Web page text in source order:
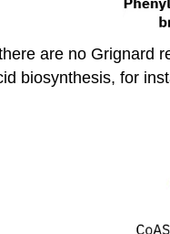
are no Grignard
biosynthesis, for